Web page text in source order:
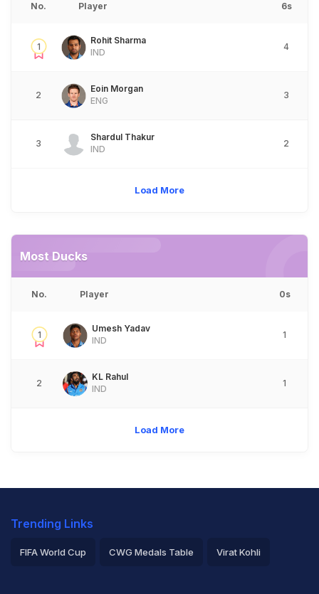
No. Player 6s
1
Rohit Sharma
IND
4
2
Eoin Morgan
ENG
3
3
Shardul Thakur
IND
2
Load More
Most Ducks
No. Player 0s
1
Umesh Yadav
IND
1
2
KL Rahul
IND
1
Load More
Trending Links
FIFA World Cup CWG Medals Table Virat Kohli